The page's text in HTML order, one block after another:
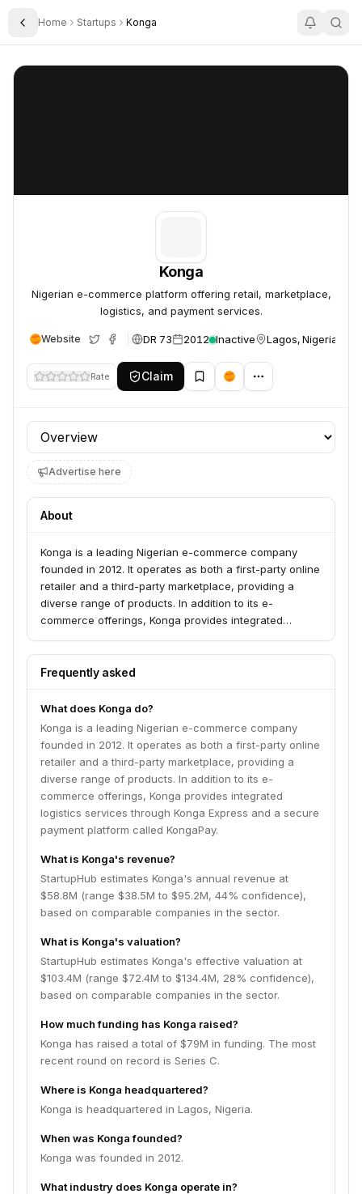
Toggle Sidebar
Home Startups Konga
Konga
Konga
Nigerian e-commerce platform offering retail, marketplace,
logistics, and payment services.
Website DR 73 2012 Inactive Lagos, Nigeria
Rate Claim
Profile section
Advertise here
About
Konga is a leading Nigerian e-commerce company
founded in 2012. It operates as both a first-party online
retailer and a third-party marketplace, providing a
diverse range of products. In addition to its e-
commerce offerings, Konga provides integrated
payment platform called KongaPay.
Frequently asked
What does Konga do?
Konga is a leading Nigerian e-commerce company
founded in 2012. It operates as both a first-party online
retailer and a third-party marketplace, providing a
diverse range of products. In addition to its e-
commerce offerings, Konga provides integrated
logistics services through Konga Express and a secure
payment platform called KongaPay.
What is Konga's revenue?
StartupHub estimates Konga's annual revenue at
$58.8M (range $38.5M to $95.2M, 44% confidence),
based on comparable companies in the sector.
What is Konga's valuation?
StartupHub estimates Konga's effective valuation at
$103.4M (range $72.4M to $134.4M, 28% confidence),
based on comparable companies in the sector.
How much funding has Konga raised?
Konga has raised a total of $79M in funding. The most
recent round on record is Series C.
Where is Konga headquartered?
Konga is headquartered in Lagos, Nigeria.
When was Konga founded?
Konga was founded in 2012.
What industry does Konga operate in?